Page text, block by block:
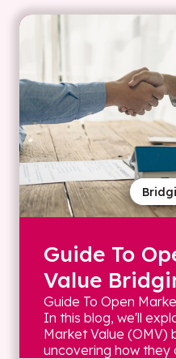
Guide To
Value
Guide To Open
In this blog, we'll
Market Value (OMV)
uncovering how they